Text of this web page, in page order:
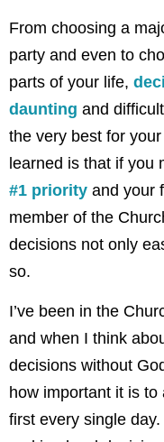
From choosing a
party and even to
parts of your life,
daunting and
the very best for
learned is that if you
#1 priority and your
member of the
decisions not only
so.
I’ve been in the
and when I think
decisions without
how important it is
first every single